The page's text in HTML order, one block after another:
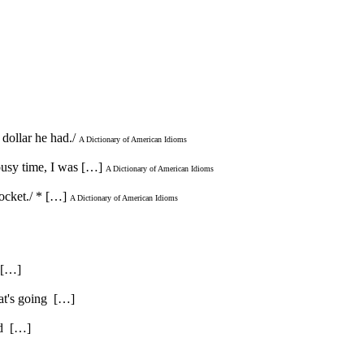
he had./ A Dictionary of American Idioms
time, I was […] A Dictionary of American Idioms
* […] A Dictionary of American Idioms
[…]
going […]
[…]